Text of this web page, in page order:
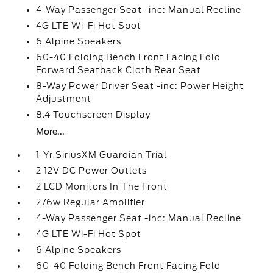
4-Way Passenger Seat -inc: Manual Recline
4G LTE Wi-Fi Hot Spot
6 Alpine Speakers
60-40 Folding Bench Front Facing Fold
Forward Seatback Cloth Rear Seat
8-Way Power Driver Seat -inc: Power Height
Adjustment
8.4 Touchscreen Display
More...
1-Yr SiriusXM Guardian Trial
2 12V DC Power Outlets
2 LCD Monitors In The Front
276w Regular Amplifier
4-Way Passenger Seat -inc: Manual Recline
4G LTE Wi-Fi Hot Spot
6 Alpine Speakers
60-40 Folding Bench Front Facing Fold